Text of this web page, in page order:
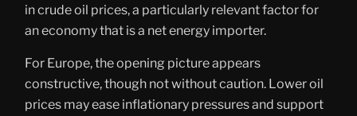
in crude oil prices, a particularly relevant factor for
an economy that is a net energy importer.
For Europe, the opening picture appears
constructive, though not without caution. Lower oil
prices may ease inflationary pressures and support